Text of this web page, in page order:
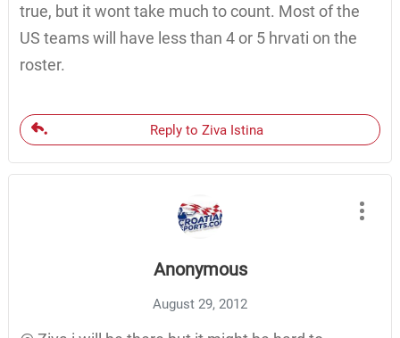
true, but it wont take much to count. Most of the
US teams will have less than 4 or 5 hrvati on the
roster.
Reply to Ziva Istina
Anonymous
August 29, 2012